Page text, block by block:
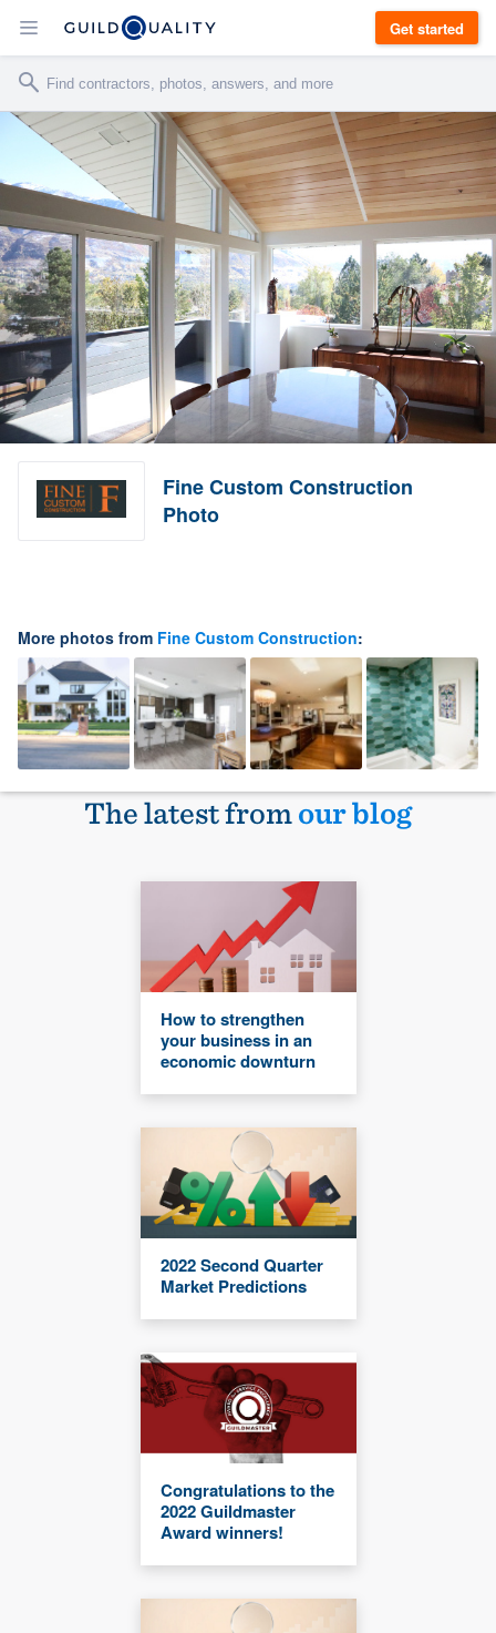
Get started
Fine Custom Construction
Photo
More photos from Fine Custom Construction:
The latest fromour blog
How to strengthen
your business in an
economic downturn
2022 Second Quarter
Market Predictions
Congratulations to the
2022 Guildmaster
Award winners!